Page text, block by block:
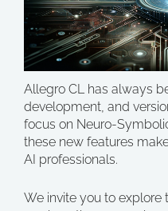
Allegro CL has always
development, and
focus on Neuro-
these new features
AI professionals.
We invite you to explore